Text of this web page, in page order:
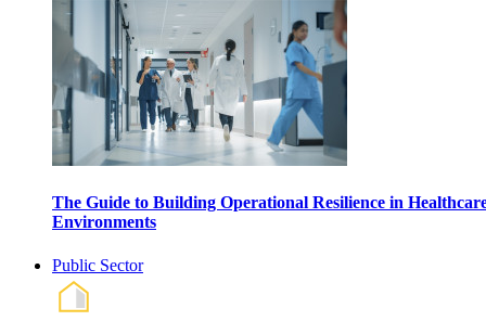
The Guide to Building Operational Resilience in
Environments
Public Sector